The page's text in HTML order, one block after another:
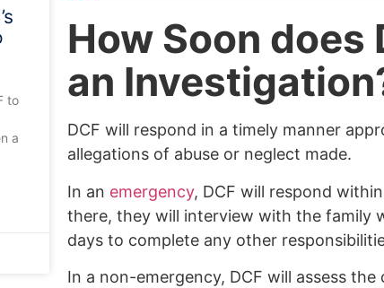
to
a
How Soon does
an
DCF will respond in a timely manner
allegations of abuse or neglect made.
In an emergency, DCF will respond
there, they will interview with the family
days to complete any other
In a non-emergency, DCF will assess the